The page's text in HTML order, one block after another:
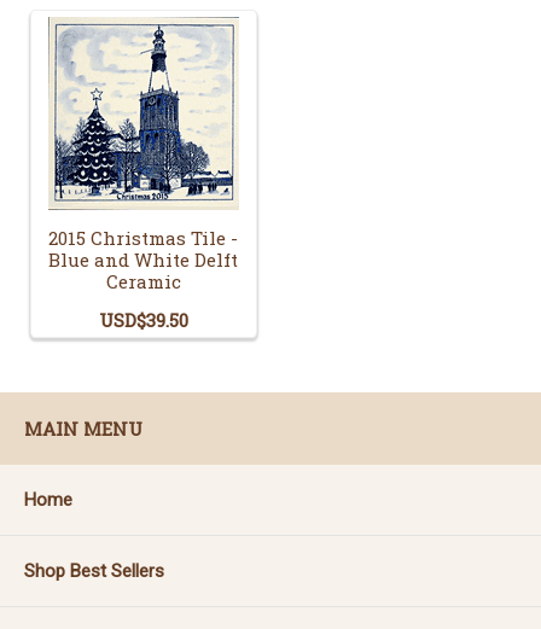
2015 Christmas Tile -
Blue and White Delft
Ceramic
USD$39.50
MAIN MENU
Home
Shop Best Sellers